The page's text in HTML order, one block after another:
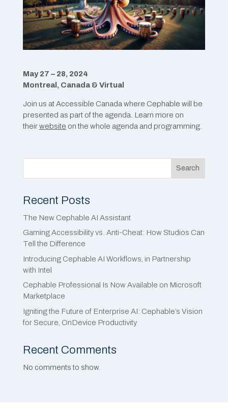
May 27 – 28, 2024
Montreal, Canada & Virtual
Join us at Accessible Canada where Cephable will be
presented as part of the agenda. Learn more on
theirwebsite on the whole agenda and programming.
Search
Recent Posts
The New Cephable AI Assistant
Gaming Accessibility vs. Anti-Cheat: How Studios Can
Tell the Difference
Introducing Cephable AI Workflows, in Partnership
with Intel
Cephable Professional Is Now Available on Microsoft
Marketplace
Igniting the Future of Enterprise AI: Cephable’s Vision
for Secure, OnDevice Productivity
Recent Comments
No comments to show.